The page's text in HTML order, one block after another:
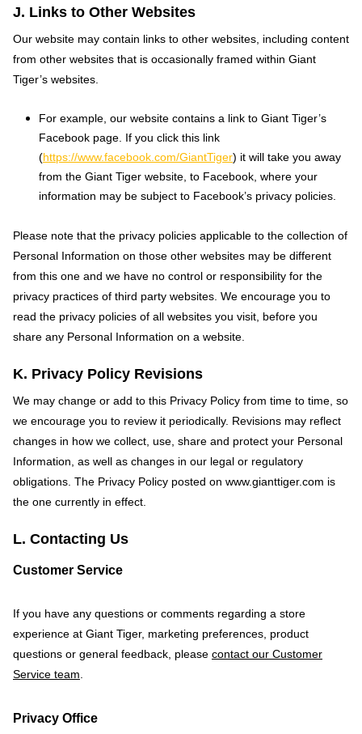
J. Links to Other Websites
Our website may contain links to other websites, including content
from other websites that is occasionally framed within Giant
Tiger’s websites.
For example, our website contains a link to Giant Tiger’s
Facebook page. If you click this link
(https://www.facebook.com/GiantTiger) it will take you away
from the Giant Tiger website, to Facebook, where your
information may be subject to Facebook’s privacy policies.
Please note that the privacy policies applicable to the collection of
Personal Information on those other websites may be different
from this one and we have no control or responsibility for the
privacy practices of third party websites. We encourage you to
read the privacy policies of all websites you visit, before you
share any Personal Information on a website.
K. Privacy Policy Revisions
We may change or add to this Privacy Policy from time to time, so
we encourage you to review it periodically. Revisions may reflect
changes in how we collect, use, share and protect your Personal
Information, as well as changes in our legal or regulatory
obligations. The Privacy Policy posted on www.gianttiger.com is
the one currently in effect.
L. Contacting Us
Customer Service
If you have any questions or comments regarding a store
experience at Giant Tiger, marketing preferences, product
questions or general feedback, please contact our Customer
Service team.
Privacy Office